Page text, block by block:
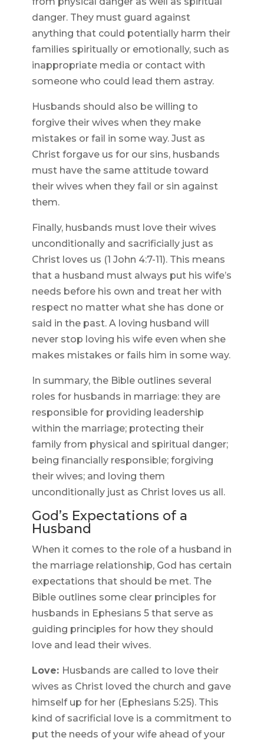
danger. They must guard against
anything that could potentially harm their
families spiritually or emotionally, such as
inappropriate media or contact with
someone who could lead them astray.
Husbands should also be willing to
forgive their wives when they make
mistakes or fail in some way. Just as
Christ forgave us for our sins, husbands
must have the same attitude toward
their wives when they fail or sin against
them.
Finally, husbands must love their wives
unconditionally and sacrificially just as
Christ loves us (1 John 4:7-11). This means
that a husband must always put his wife’s
needs before his own and treat her with
respect no matter what she has done or
said in the past. A loving husband will
never stop loving his wife even when she
makes mistakes or fails him in some way.
In summary, the Bible outlines several
roles for husbands in marriage: they are
responsible for providing leadership
within the marriage; protecting their
family from physical and spiritual danger;
being financially responsible; forgiving
their wives; and loving them
unconditionally just as Christ loves us all.
God’s Expectations of a
Husband
When it comes to the role of a husband in
the marriage relationship, God has certain
expectations that should be met. The
Bible outlines some clear principles for
husbands in Ephesians 5 that serve as
guiding principles for how they should
love and lead their wives.
Love: Husbands are called to love their
wives as Christ loved the church and gave
himself up for her (Ephesians 5:25). This
kind of sacrificial love is a commitment to
put the needs of your wife ahead of your